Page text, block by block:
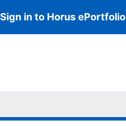
Sign in to Horus ePortfolio